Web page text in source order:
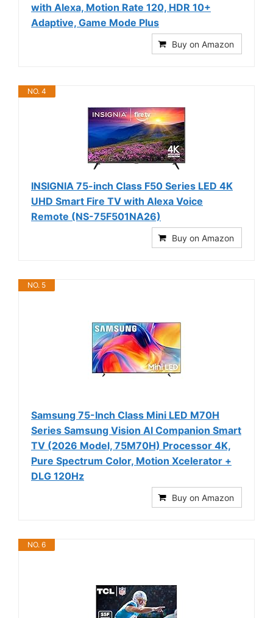
with Alexa, Motion Rate 120, HDR 10+
Adaptive, Game Mode Plus
Buy on Amazon
NO. 4
INSIGNIA 75-inch Class F50 Series LED 4K
UHD Smart Fire TV with Alexa Voice
Remote (NS-75F501NA26)
Buy on Amazon
NO. 5
Samsung 75-Inch Class Mini LED M70H
Series Samsung Vision AI Companion Smart
TV (2026 Model, 75M70H) Processor 4K,
Pure Spectrum Color, Motion Xcelerator +
DLG 120Hz
Buy on Amazon
NO. 6